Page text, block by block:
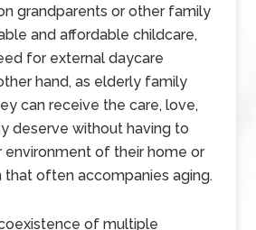
grandparents or other family
and affordable childcare,
for external daycare
hand, as elderly family
can receive the care, love,
deserve without having to
environment of their home or
that often accompanies aging.
of multiple